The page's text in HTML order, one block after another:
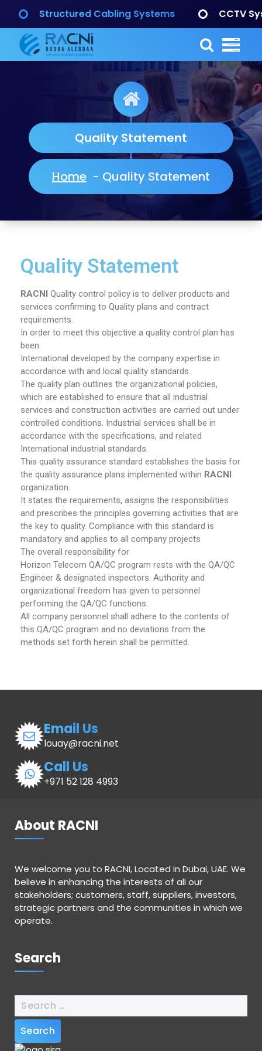
Structured Cabling Systems CCTV
Quality Statement
Home - Quality Statement
Quality Statement
RACNI Quality control policy is to deliver products and
services confirming to Quality plans and contract
requirements.
In order to meet this objective a quality control plan has
been
International developed by the company expertise in
accordance with and local quality standards.
The quality plan outlines the organizational policies,
which are established to ensure that all industrial
services and construction activities are carried out under
controlled conditions. Industrial services shall be in
accordance with the specifications, and related
International industrial standards.
This quality assurance standard establishes the basis for
the quality assurance plans implemented within RACNI
organization.
It states the requirements, assigns the responsibilities
and prescribes the principles governing activities that are
the key to quality. Compliance with this standard is
mandatory and applies to all company projects
The overall responsibility for
Horizon Telecom QA/QC program rests with the QA/QC
Engineer & designated inspectors. Authority and
organizational freedom has given to personnel
performing the QA/QC functions.
All company personnel shall adhere to the contents of
this QA/QC program and no deviations from the
methods set forth herein shall be permitted.
Email Us
louay@racni.net
Call Us
+971 52 128 4993
About RACNI
We welcome you to RACNI, Located in Dubai, UAE. We
believe in enhancing the interests of all our
stakeholders; customers, staff, suppliers, investors,
strategic partners and the communities in which we
operate.
Search